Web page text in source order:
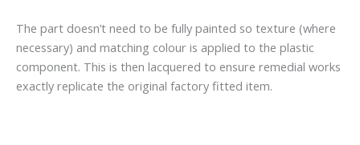
The part doesn’t need to be fully painted so texture (where
necessary) and matching colour is applied to the plastic
component. This is then lacquered to ensure remedial works
exactly replicate the original factory fitted item.